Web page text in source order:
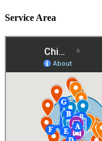
Service Area